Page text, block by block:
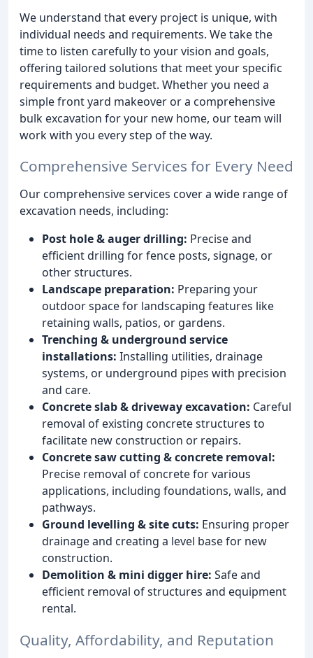
We understand that every project is unique, with
individual needs and requirements. We take the
time to listen carefully to your vision and goals,
offering tailored solutions that meet your specific
requirements and budget. Whether you need a
simple front yard makeover or a comprehensive
bulk excavation for your new home, our team will
work with you every step of the way.
Comprehensive Services for Every Need
Our comprehensive services cover a wide range of
excavation needs, including:
Post hole & auger drilling: Precise and
efficient drilling for fence posts, signage, or
other structures.
Landscape preparation: Preparing your
outdoor space for landscaping features like
retaining walls, patios, or gardens.
Trenching & underground service
installations: Installing utilities, drainage
systems, or underground pipes with precision
and care.
Concrete slab & driveway excavation: Careful
removal of existing concrete structures to
facilitate new construction or repairs.
Concrete saw cutting & concrete removal:
Precise removal of concrete for various
applications, including foundations, walls, and
pathways.
Ground levelling & site cuts: Ensuring proper
drainage and creating a level base for new
construction.
Demolition & mini digger hire: Safe and
efficient removal of structures and equipment
rental.
Quality, Affordability, and Reputation